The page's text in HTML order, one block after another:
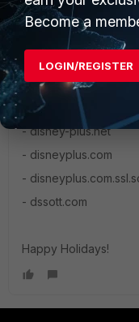
mgonnord
I found after chatting
for Disney+ to
whitelisted
- disney-plus.net
- disneyplus.com
-
- dssott.com
Happy Holidays!
Become a
LOGIN/REGISTER